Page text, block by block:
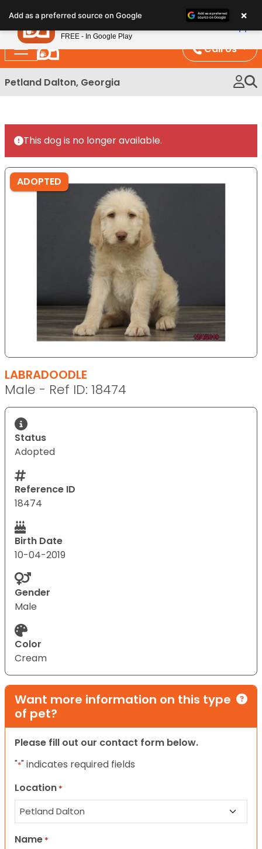
note:
This
website
includes
an
Call Us
Petland Dalton, Georgia
This dog is no longer available.
ADOPTED
LABRADOODLE
Male - Ref ID: 18474
Status
Adopted
Reference ID
18474
Birth Date
10-04-2019
Gender
Male
Color
Cream
Want more information on this type
of pet?
Please fill out our contact form below.
"*" indicates required fields
Location *
Name *
Add as a preferred source on Google ×
Petland
FREE - In Google Play